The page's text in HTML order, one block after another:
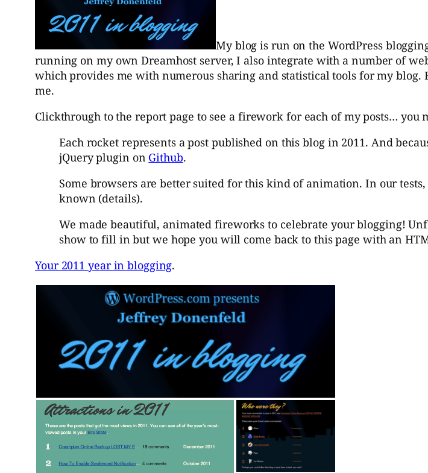
My blog is run on the WordPress
running on my own Dreamhost server, I also integrate with a number of
which provides me with numerous sharing and statistical tools for my
me.
Clickthrough to the report page to see a firework for each of my posts… you
Each rocket represents a post published on this blog in 2011. And
jQuery plugin on Github.
Some browsers are better suited for this kind of animation. In our
known (details).
We made beautiful, animated fireworks to celebrate your blogging!
show to fill in but we hope you will come back to this page with an
Your 2011 year in blogging.